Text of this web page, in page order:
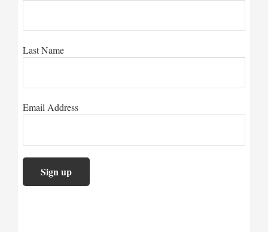
Last Name
Email Address